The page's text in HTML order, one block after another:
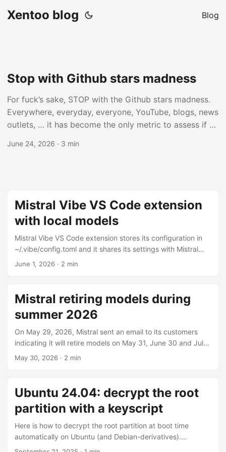
Xentoo blog Blog
Stop with Github stars madness
For fuck’s sake, STOP with the Github stars madness.
Everywhere, everyday, everyone, YouTube, blogs, news
outlets, … it has become the only metric to assess if a
whatever. This repo got meaningless number stars in 2
taught you anything? ...
June 24, 2026 · 3 min
Mistral Vibe VS Code extension
with local models
Mistral Vibe VS Code extension stores its configuration in
~/.vibe/config.toml and it shares its settings with Mistral
Vibe CLI. On Microsoft Windows, Terminal understands
the extension is on the remote computer. Providers
configuration To use the VS Code extension with local
models, or any 3rd party for that matter (OpenAI,
section like so: ...
June 1, 2026 · 2 min
Mistral retiring models during
summer 2026
On May 29, 2026, Mistral sent an email to its customers
indicating it will retire models on May 31, June 30 and July
31 2026. For each model, there is a newer, better and most
Mistral Small 4 at $0.15/$0.6 per million tokens. For those
who were using the first two, it’s a 50% increase on input
tokens and 100% increase on output tokens; ouch! For
May 30, 2026 · 2 min
Ubuntu 24.04: decrypt the root
partition with a keyscript
Here is how to decrypt the root partition at boot time
automatically on Ubuntu (and Debian-derivatives).
Warning: this is not a good security practice. Anyone who